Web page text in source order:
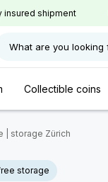
insured shipment
What are you looking
Collectible coins
| storage Zürich
storage